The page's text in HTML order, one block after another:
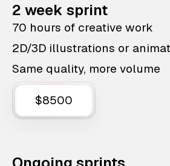
2 week sprint
70 hours of creative work
2D/3D illustrations or
Same quality, more volume
$8500